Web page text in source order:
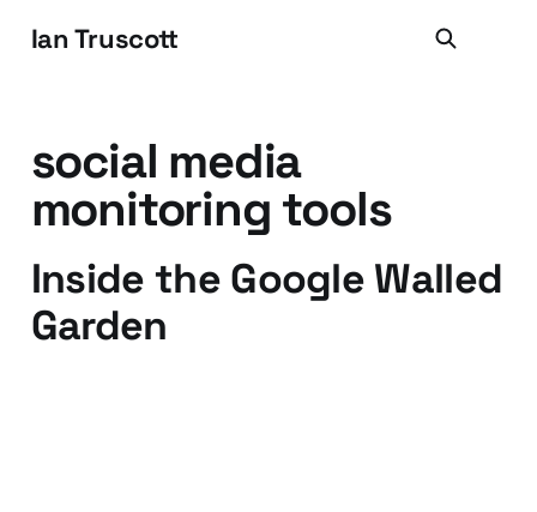
Ian Truscott
social media
monitoring tools
Inside the Google Walled
Garden